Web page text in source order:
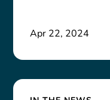
Apr 22, 2024